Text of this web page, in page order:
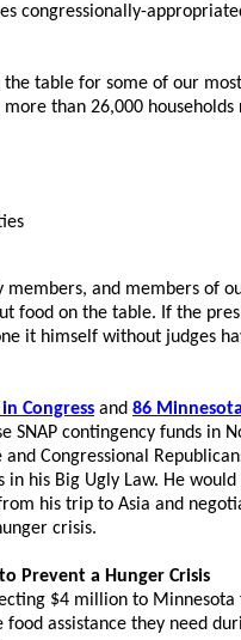
congressionally-
the table for some of our
than 26,000 households
members, and members of
food on the table. If the
it himself without judges
Congress and 86
SNAP contingency funds in
Congressional
his Big Ugly Law. He
his trip to Asia and
crisis.
Prevent a Hunger Crisis
$4 million to Minnesota
assistance they need